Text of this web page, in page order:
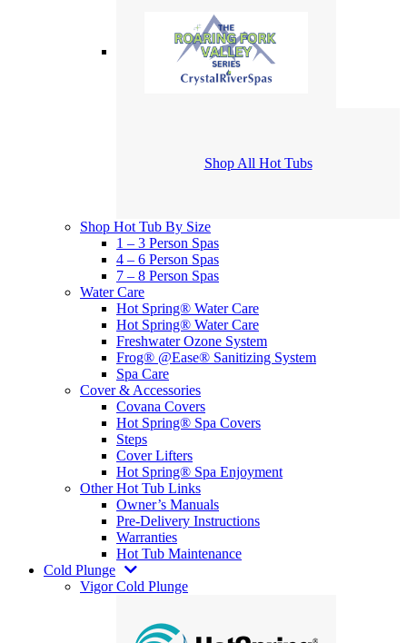
Shop All Hot Tubs
Shop Hot Tub By Size
1 – 3 Person Spas
4 – 6 Person Spas
7 – 8 Person Spas
Water Care
Hot Spring® Water Care
Hot Spring® Water Care
Freshwater Ozone System
Frog® @Ease® Sanitizing System
Spa Care
Cover & Accessories
Covana Covers
Hot Spring® Spa Covers
Steps
Cover Lifters
Hot Spring® Spa Enjoyment
Other Hot Tub Links
Owner’s Manuals
Pre-Delivery Instructions
Warranties
Hot Tub Maintenance
Cold Plunge
Vigor Cold Plunge